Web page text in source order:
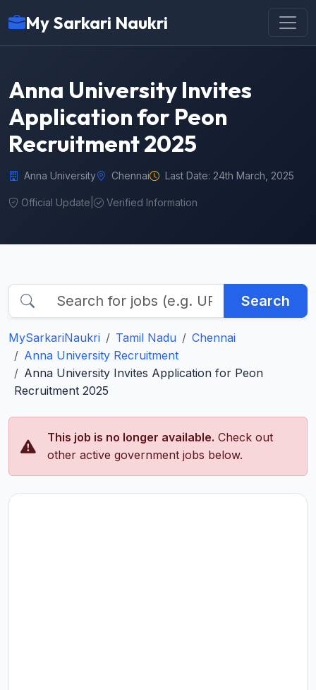
My Sarkari Naukri
Anna University Invites
Application for Peon
Recruitment 2025
Anna University Chennai Last Date: 24th March, 2025
Official Update Verified Information
Search
MySarkariNaukri Tamil Nadu
Chennai
Anna University Recruitment
Anna University Invites Application for Peon
Recruitment 2025
This job is no longer available. Check out
other active government jobs below.